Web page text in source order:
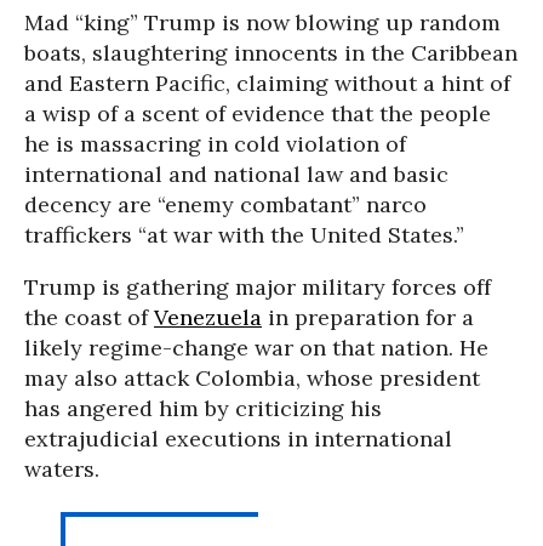
Mad “king” Trump is now blowing up random
boats, slaughtering innocents in the Caribbean
and Eastern Pacific, claiming without a hint of
a wisp of a scent of evidence that the people
he is massacring in cold violation of
international and national law and basic
decency are “enemy combatant” narco
traffickers “at war with the United States.”
Trump is gathering major military forces off
the coast ofVenezuela in preparation for a
likely regime-change war on that nation. He
may also attack Colombia, whose president
has angered him by criticizing his
extrajudicial executions in international
waters.